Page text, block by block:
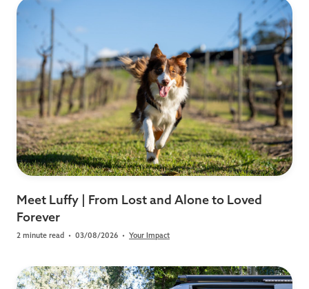
Meet Luffy | From Lost and Alone to Loved
Forever
2 minute read • 03/08/2026 • Your Impact